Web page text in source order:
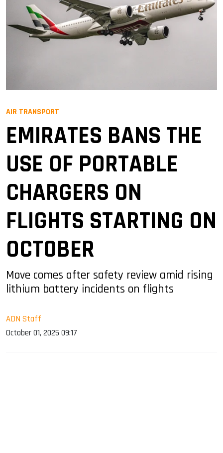
AIR TRANSPORT
EMIRATES BANS THE
USE OF PORTABLE
CHARGERS ON
FLIGHTS STARTING ON
OCTOBER
Move comes after safety review amid rising
lithium battery incidents on flights
ADN Staff
October 01, 2025 09:17